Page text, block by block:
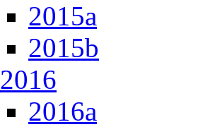
2015a
2015b
2016
2016a